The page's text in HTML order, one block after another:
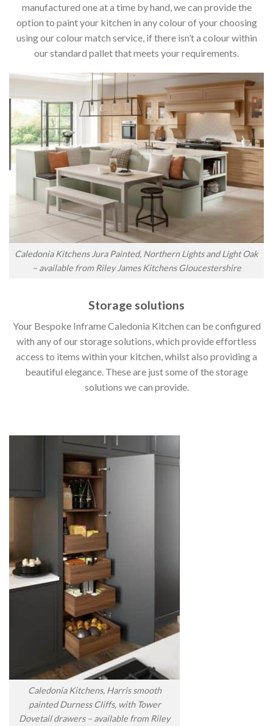
manufactured one at a time by hand, we can provide the
option to paint your kitchen in any colour of your choosing
using our colour match service, if there isn’t a colour within
our standard pallet that meets your requirements.
Caledonia Kitchens Jura Painted, Northern Lights and Light Oak
– available from Riley James Kitchens Gloucestershire
Storage solutions
Your Bespoke Inframe Caledonia Kitchen can be configured
with any of our storage solutions, which provide effortless
access to items within your kitchen, whilst also providing a
beautiful elegance. These are just some of the storage
solutions we can provide.
Caledonia Kitchens, Harris smooth
painted Durness Cliffs, with Tower
Dovetail drawers – available from Riley